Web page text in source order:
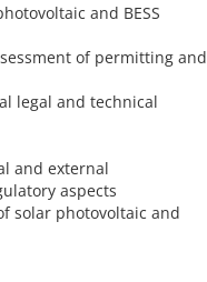
and BESS
of permitting and
legal and technical
and external
aspects
solar photovoltaic and